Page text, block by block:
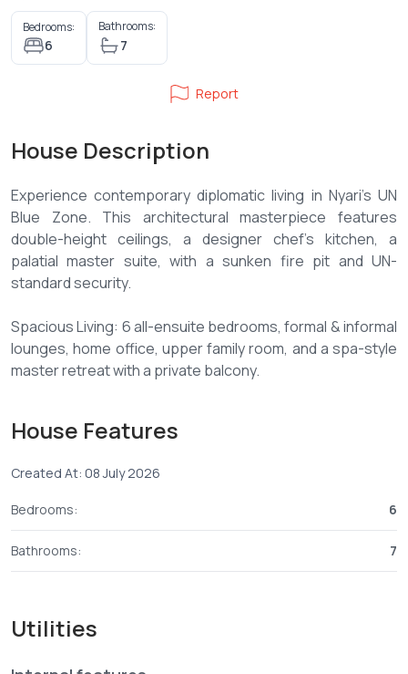
Bedrooms:
6
Bathrooms:
7
Report
House Description
Experience contemporary diplomatic living in Nyari’s UN
Blue Zone. This architectural masterpiece features
double-height ceilings, a designer chef’s kitchen, a
palatial master suite, with a sunken fire pit and UN-
standard security.
Spacious Living: 6 all-ensuite bedrooms, formal & informal
lounges, home office, upper family room, and a spa-style
master retreat with a private balcony.
integrated appliances + secondary prep kitchen and walk-
Formal Dining Room: Positioned seamlessly between the
features.
House Features
Created At: 08 July 2026
Bedrooms: 6
Bathrooms: 7
Utilities